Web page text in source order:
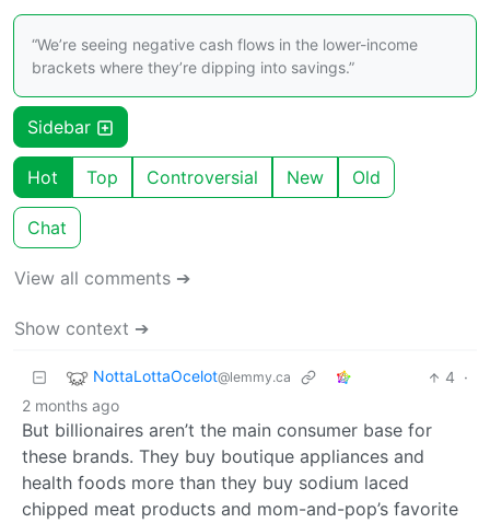
“We’re seeing negative cash flows in the lower-income
brackets where they’re dipping into savings.”
Sidebar
Hot Top Controversial New Old
Chat
View all comments ➔
Show context ➔
NottaLottaOcelot@lemmy.ca 4 ·
2 months ago
But billionaires aren’t the main consumer base for
these brands. They buy boutique appliances and
health foods more than they buy sodium laced
chipped meat products and mom-and-pop’s favorite